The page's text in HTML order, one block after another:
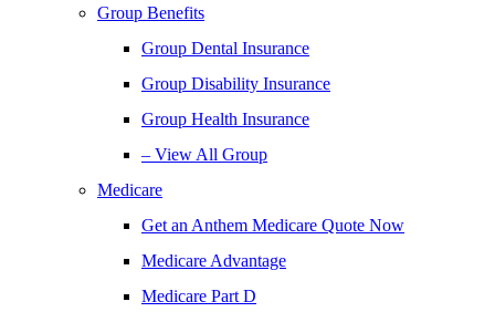
Group Benefits
Group Dental Insurance
Group Disability Insurance
Group Health Insurance
– View All Group
Medicare
Get an Anthem Medicare Quote Now
Medicare Advantage
Medicare Part D